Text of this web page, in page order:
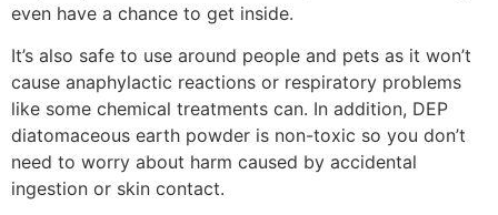
even have a chance to get inside.
It’s also safe to use around people and pets as it won’t
cause anaphylactic reactions or respiratory problems
like some chemical treatments can. In addition, DEP
diatomaceous earth powder is non-toxic so you don’t
need to worry about harm caused by accidental
ingestion or skin contact.